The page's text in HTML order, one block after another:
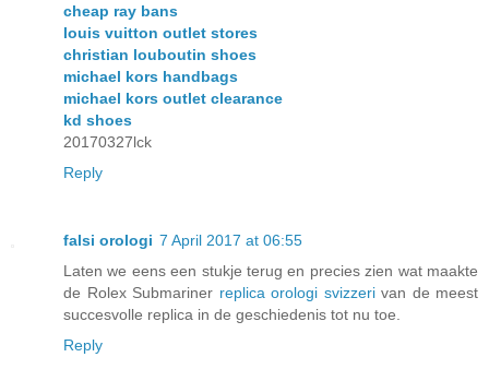
cheap ray bans
louis vuitton outlet stores
christian louboutin shoes
michael kors handbags
michael kors outlet clearance
kd shoes
20170327lck
Reply
falsi orologi 7 April 2017 at 06:55
Laten we eens een stukje terug en precies zien wat maakte
de Rolex Submariner replica orologi svizzerivan de meest
succesvolle replica in de geschiedenis tot nu toe.
Reply